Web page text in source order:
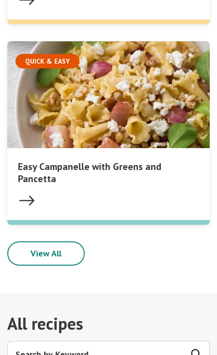
QUICK & EASY
Easy Campanelle with Greens and
Pancetta
View All
All recipes